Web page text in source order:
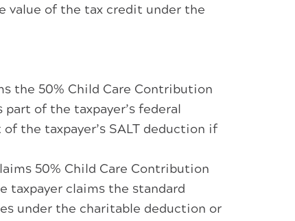
value of the tax credit under the
the 50% Child Care Contribution
of the taxpayer’s federal
the taxpayer’s SALT deduction if
50% Child Care Contribution
taxpayer claims the standard
under the charitable deduction or